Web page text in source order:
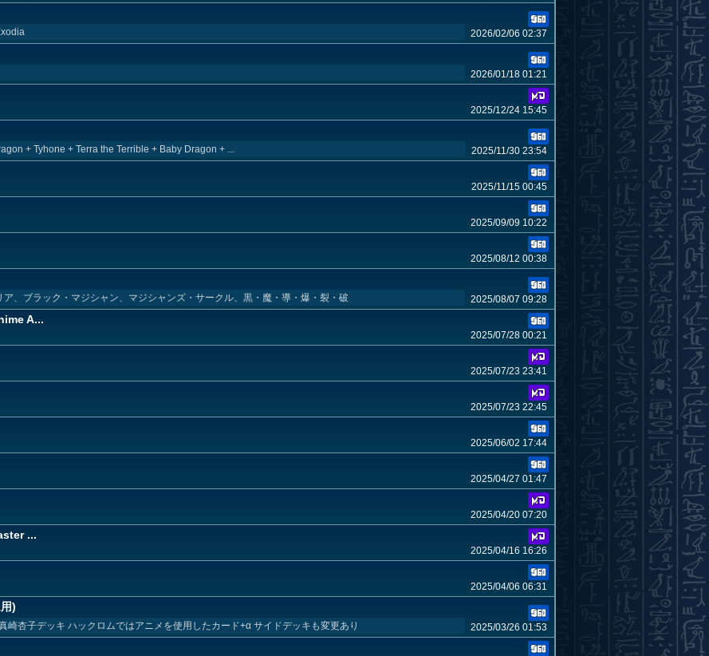
2026/02/06 02:37
2026/01/18 01:21
2025/12/24 15:45
+ Tyhone + Terra the Terrible + Baby Dragon + ... 2025/11/30 23:54
2025/11/15 00:45
2025/09/09 10:22
2025/08/12 00:38
、ブラック・マジシャン、マジシャンズ・サークル、黒・魔・導・爆・裂・破 2025/08/07 09:28
A...
2025/07/28 00:21
2025/07/23 23:41
2025/07/23 22:45
2025/06/02 17:44
2025/04/27 01:47
2025/04/20 07:20
...
2025/04/16 16:26
2025/04/06 06:31
)
崎杏子デッキ ハックロムではアニメを使用したカード+α サイドデッキも変更あり 2025/03/26 01:53